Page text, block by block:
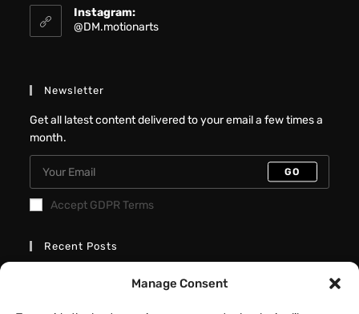
Manage Consent
Instagram:
@DM.motionarts
Newsletter
Get all latest content delivered to your email a few times a
month.
GO
Accept GDPR Terms
Recent Posts
Better Interactive Directional Hover